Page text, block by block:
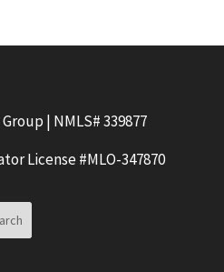
| NMLS# 339877
License #MLO-347870